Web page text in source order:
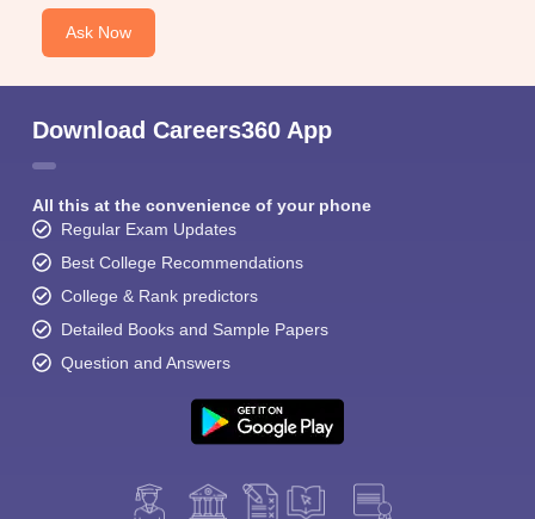
Ask Now
Download Careers360 App
All this at the convenience of your phone
Regular Exam Updates
Best College Recommendations
College & Rank predictors
Detailed Books and Sample Papers
Question and Answers